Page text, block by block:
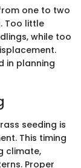
one to two
Too little
while too
in planning
seeding is
This timing
climate,
Proper